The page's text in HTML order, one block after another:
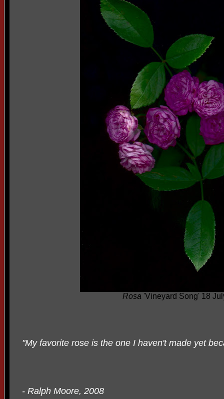
Rosa 'Vineyard Song' 18
"My favorite rose is the one I haven't made yet
- Ralph Moore, 2008